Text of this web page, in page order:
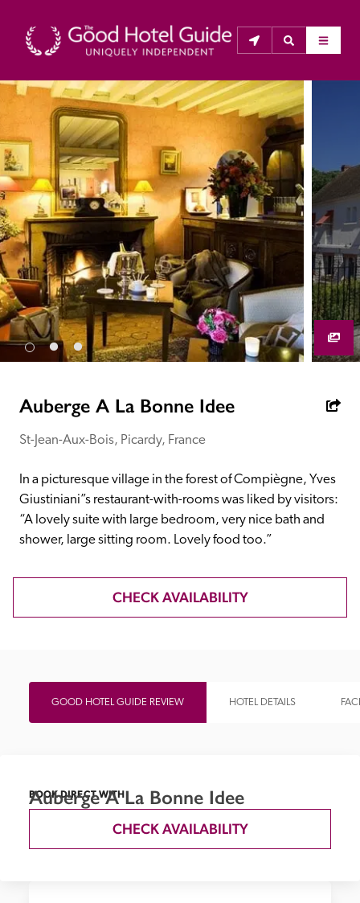
THE GOOD HOTEL GUIDE
About Us
The Good Hotel Guide is the leading independent
guide to hotels in Great Britain & Ireland, and also covers
parts of Continental Europe. The Guide was first
published in 1978. It is written for the reader seeking
impartial advice on finding a good place to stay. Hotels
cannot buy their way into the Guide. The editors and
inspectors do not accept free hospitality on their
anonymous visits to hotels. All hotels in the Guide
receive a free basic listing. A fee is charged for a full web
Independent
Recommended
Trusted
Auberge A La Bonne Idee
St-Jean-Aux-Bois, Picardy, France
In a picturesque village in the forest of Compiègne, Yves
Giustiniani”s restaurant-with-rooms was liked by visitors:
“A lovely suite with large bedroom, very nice bath and
shower, large sitting room. Lovely food too.”
CHECK AVAILABILITY
GOOD HOTEL GUIDE REVIEW HOTEL DETAILS
BOOK DIRECT WITH
Auberge A La Bonne Idee
CHECK AVAILABILITY